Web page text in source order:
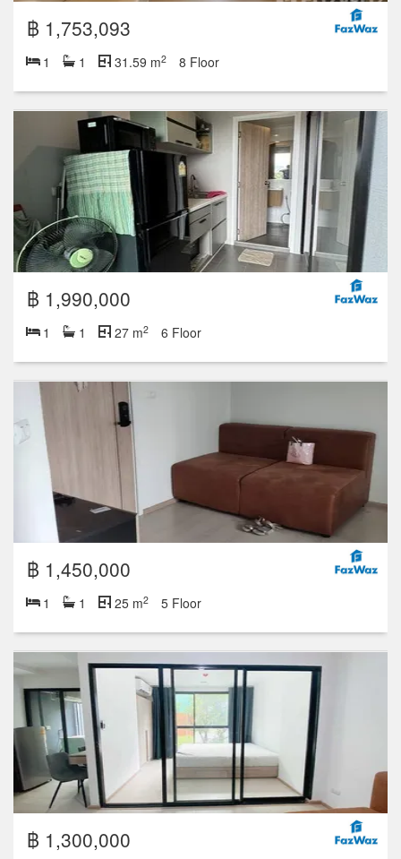
฿ 1,753,093
1 1 31.59 m2 8 Floor
฿ 1,990,000
1 1 27 m2 6 Floor
฿ 1,450,000
1 1 25 m2 5 Floor
฿ 1,300,000